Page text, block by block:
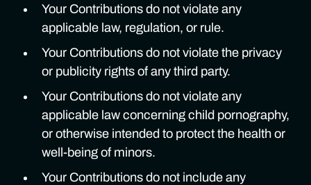
Your Contributions do not violate any
applicable law, regulation, or rule.
Your Contributions do not violate the privacy
or publicity rights of any third party.
Your Contributions do not violate any
applicable law concerning child pornography,
or otherwise intended to protect the health or
well-being of minors.
Your Contributions do not include any